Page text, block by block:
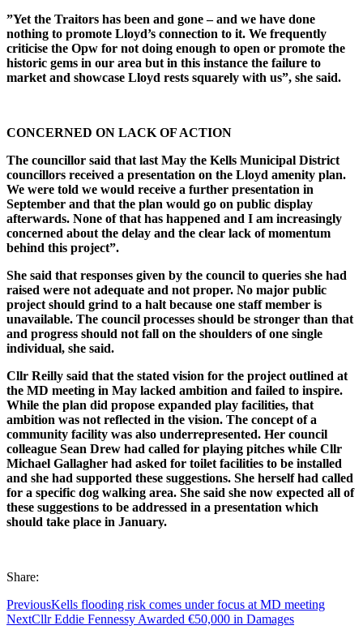
”Yet the Traitors has been and gone – and we have done
nothing to promote Lloyd’s connection to it. We frequently
criticise the Opw for not doing enough to open or promote the
historic gems in our area but in this instance the failure to
market and showcase Lloyd rests squarely with us”, she said.
CONCERNED ON LACK OF ACTION
The councillor said that last May the Kells Municipal District
councillors received a presentation on the Lloyd amenity plan.
We were told we would receive a further presentation in
September and that the plan would go on public display
afterwards. None of that has happened and I am increasingly
concerned about the delay and the clear lack of momentum
behind this project”.
She said that responses given by the council to queries she had
raised were not adequate and not proper. No major public
project should grind to a halt because one staff member is
unavailable. The council processes should be stronger than that
and progress should not fall on the shoulders of one single
individual, she said.
Cllr Reilly said that the stated vision for the project outlined at
the MD meeting in May lacked ambition and failed to inspire.
While the plan did propose expanded play facilities, that
ambition was not reflected in the vision. The concept of a
community facility was also underrepresented. Her council
colleague Sean Drew had called for playing pitches while Cllr
Michael Gallagher had asked for toilet facilities to be installed
and she had supported these suggestions. She herself had called
for a specific dog walking area. She said she now expected all of
these suggestions to be addressed in a presentation which
should take place in January.
Share:
PreviousKells flooding risk comes under focus at MD meeting
NextCllr Eddie Fennessy Awarded €50,000 in Damages